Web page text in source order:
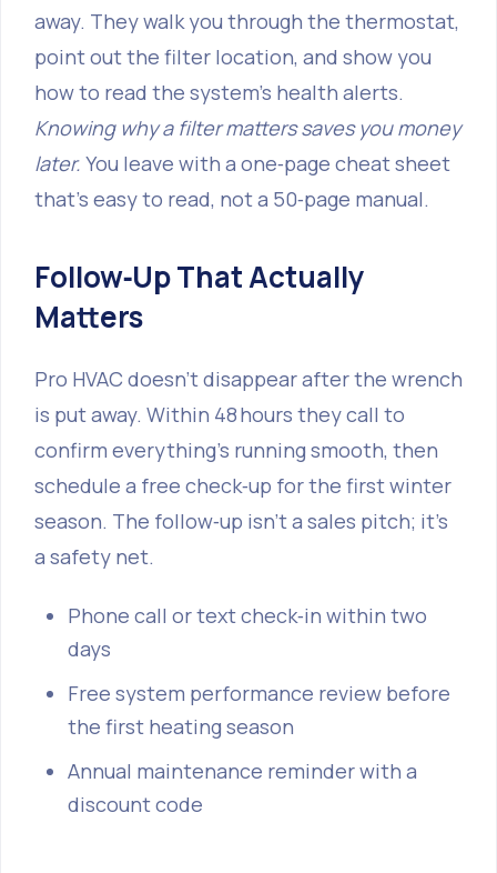
away. They walk you through the thermostat,
point out the filter location, and show you
how to read the system’s health alerts.
Knowing why a filter matters saves you money
later. You leave with a one‑page cheat sheet
that’s easy to read, not a 50‑page manual.
Follow‑Up That Actually
Matters
Pro HVAC doesn’t disappear after the wrench
is put away. Within 48 hours they call to
confirm everything’s running smooth, then
schedule a free check‑up for the first winter
season. The follow‑up isn’t a sales pitch; it’s
a safety net.
Phone call or text check‑in within two
days
Free system performance review before
the first heating season
Annual maintenance reminder with a
discount code